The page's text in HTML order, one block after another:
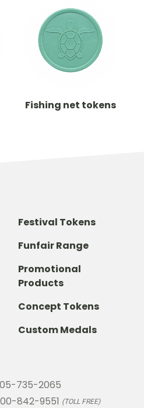
Fishing net tokens
Festival Tokens
Funfair Range
Promotional
Products
Concept Tokens
Custom Medals
735-2065
842-9551 (TOLL FREE)